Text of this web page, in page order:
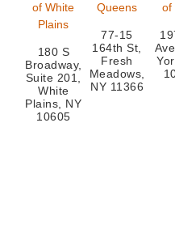
of White
Plains
180 S
Broadway,
Suite 201,
White
Plains, NY
10605
Queens
77-15
164th St,
Fresh
Meadows,
NY 11366
of